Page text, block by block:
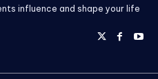
influence and shape your life